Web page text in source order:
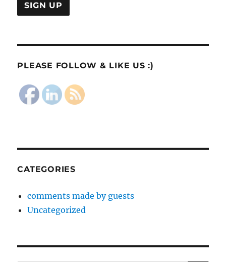
PLEASE FOLLOW & LIKE US :)
CATEGORIES
comments made by guests
Uncategorized